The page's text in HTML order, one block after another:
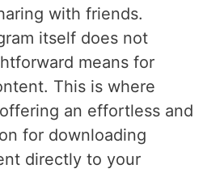
with friends.
itself does not
means for
This is where
an effortless and
for downloading
directly to your